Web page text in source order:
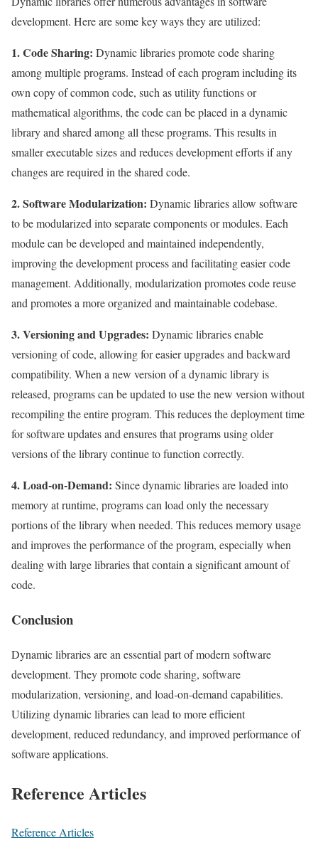
development. Here are some key ways they are utilized:
1. Code Sharing: Dynamic libraries promote code sharing
among multiple programs. Instead of each program including its
own copy of common code, such as utility functions or
mathematical algorithms, the code can be placed in a dynamic
library and shared among all these programs. This results in
smaller executable sizes and reduces development efforts if any
changes are required in the shared code.
2. Software Modularization: Dynamic libraries allow software
to be modularized into separate components or modules. Each
module can be developed and maintained independently,
improving the development process and facilitating easier code
management. Additionally, modularization promotes code reuse
and promotes a more organized and maintainable codebase.
3. Versioning and Upgrades: Dynamic libraries enable
versioning of code, allowing for easier upgrades and backward
compatibility. When a new version of a dynamic library is
released, programs can be updated to use the new version without
recompiling the entire program. This reduces the deployment time
for software updates and ensures that programs using older
versions of the library continue to function correctly.
4. Load-on-Demand: Since dynamic libraries are loaded into
memory at runtime, programs can load only the necessary
portions of the library when needed. This reduces memory usage
and improves the performance of the program, especially when
dealing with large libraries that contain a significant amount of
code.
Conclusion
Dynamic libraries are an essential part of modern software
development. They promote code sharing, software
modularization, versioning, and load-on-demand capabilities.
Utilizing dynamic libraries can lead to more efficient
development, reduced redundancy, and improved performance of
software applications.
Reference Articles
Reference Articles